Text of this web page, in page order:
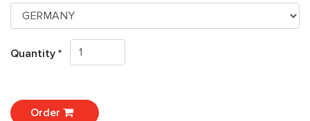
Quantity *
Order